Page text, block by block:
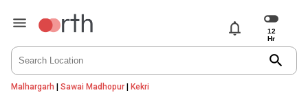
notifications
search
Malhargarh | Sawai Madhopur| Kekri